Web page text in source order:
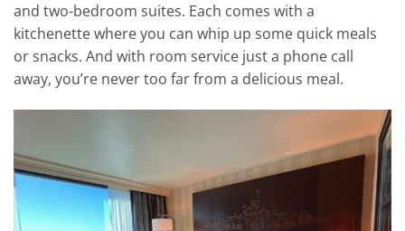
and two-bedroom suites. Each comes with a
kitchenette where you can whip up some quick meals
or snacks. And with room service just a phone call
away, you’re never too far from a delicious meal.